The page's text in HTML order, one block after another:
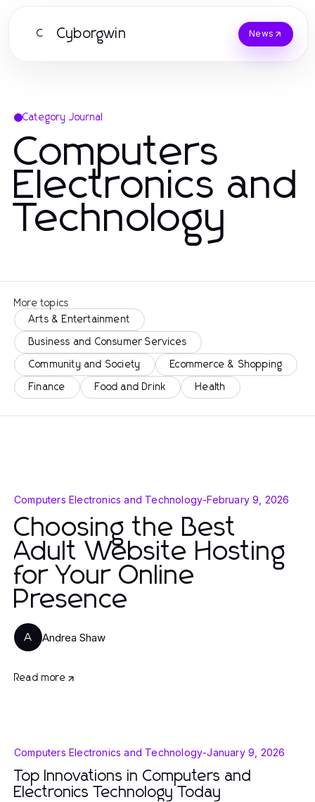
C Cyborgwin News
Category Journal
Computers
Electronics and
Technology
More topics
Arts & Entertainment
Business and Consumer Services
Community and Society Ecommerce & Shopping
Finance Food and Drink Health
Computers Electronics and Technology-February 9, 2026
Choosing the Best
Adult Website Hosting
for Your Online
Presence
A Andrea Shaw
Read more
Computers Electronics and Technology-January 9, 2026
Top Innovations in Computers and
Electronics Technology Today